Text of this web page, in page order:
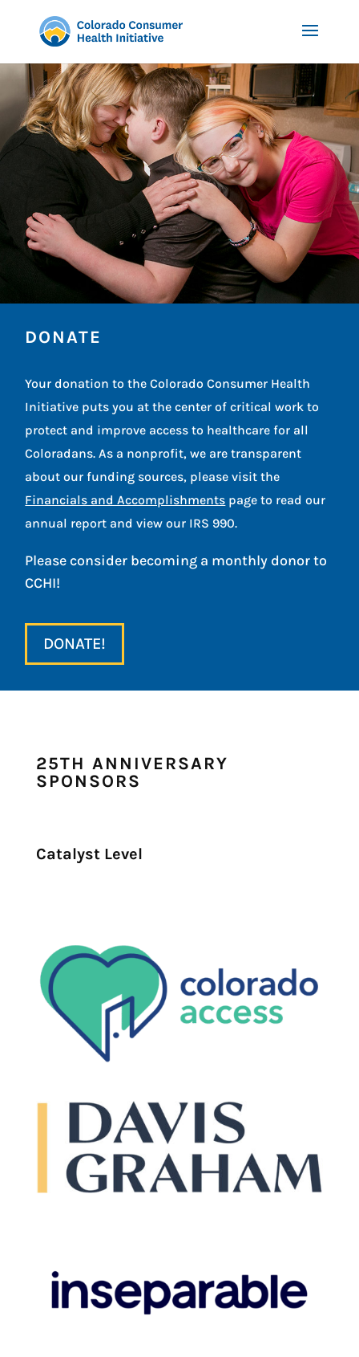
DONATE
Your donation to the Colorado Consumer Health
Initiative puts you at the center of critical work to
protect and improve access to healthcare for all
Coloradans. As a nonprofit, we are transparent
about our funding sources, please visit the
Financials and Accomplishments page to read our
annual report and view our IRS 990.
Please consider becoming a monthly donor to
CCHI!
DONATE!
25TH ANNIVERSARY
SPONSORS
Catalyst Level